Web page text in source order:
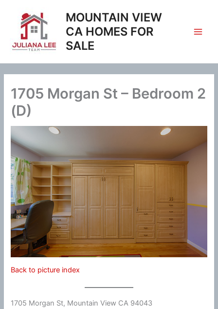
content
MOUNTAIN VIEW
CA HOMES FOR
SALE
1705 Morgan St – Bedroom 2
(D)
Back to picture index
1705 Morgan St, Mountain View CA 94043